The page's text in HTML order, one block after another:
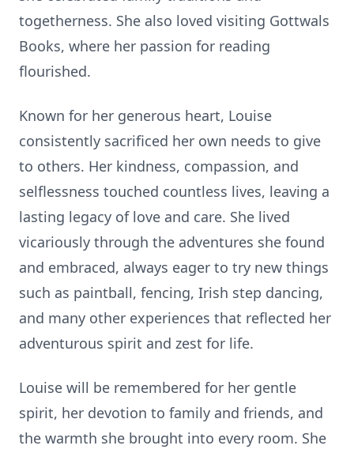
togetherness. She also loved visiting Gottwals
Books, where her passion for reading
flourished.
Known for her generous heart, Louise
consistently sacrificed her own needs to give
to others. Her kindness, compassion, and
selflessness touched countless lives, leaving a
lasting legacy of love and care. She lived
vicariously through the adventures she found
and embraced, always eager to try new things
such as paintball, fencing, Irish step dancing,
and many other experiences that reflected her
adventurous spirit and zest for life.
Louise will be remembered for her gentle
spirit, her devotion to family and friends, and
the warmth she brought into every room. She